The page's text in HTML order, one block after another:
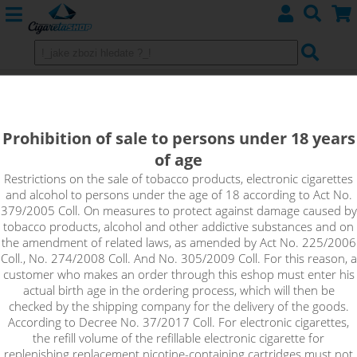
Salted caramel is a nicely balanced dessert flavour that will
knock you off your feet with its smoothness, sweetness and
complexity. The fantastic taste of salted caramel with
everything you love about this flavour.
!_toto zbozi je prodejne pouze osobam starsim 18ti let._!
Prohibition of sale to persons under 18 years
of age
Restrictions on the sale of tobacco products, electronic cigarettes
and alcohol to persons under the age of 18 according to Act No.
379/2005 Coll. On measures to protect against damage caused by
tobacco products, alcohol and other addictive substances and on
the amendment of related laws, as amended by Act No. 225/2006
Coll., No. 274/2008 Coll. And No. 305/2009 Coll. For this reason, a
customer who makes an order through this eshop must enter his
actual birth age in the ordering process, which will then be
checked by the shipping company for the delivery of the goods.
According to Decree No. 37/2017 Coll. For electronic cigarettes,
the refill volume of the refillable electronic cigarette for
replenishing replacement nicotine-containing cartridges must not